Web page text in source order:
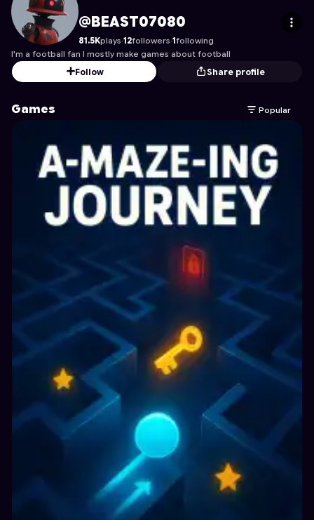
BEAST07080 's Profile on Astrocade
@BEAST07080
81.5Kplays·12followers·1following
I'm a football fan I mostly make games about football
Follow
Share profile
Games Popular